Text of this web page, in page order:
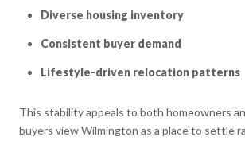
Diverse housing inventory
Consistent buyer demand
Lifestyle-driven relocation patterns
This stability appeals to both homeowners
buyers view Wilmington as a place to settle